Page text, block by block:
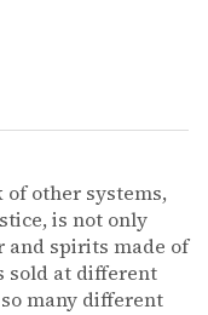
of other systems,
is not only
and spirits made of
sold at different
many different